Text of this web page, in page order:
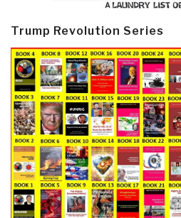
Trump Revolution Series